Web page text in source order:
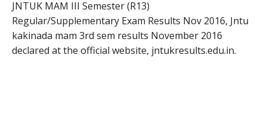
JNTUK MAM III Semester (R13)
Regular/Supplementary Exam Results Nov 2016, Jntu
kakinada mam 3rd sem results November 2016
declared at the official website, jntukresults.edu.in.